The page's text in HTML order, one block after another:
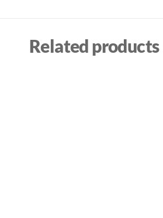
Related products